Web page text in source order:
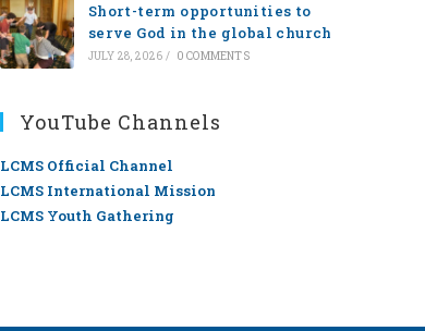
Short-term opportunities to
serve God in the global church
JULY 28, 2026 / 0 COMMENTS
YouTube Channels
LCMS Official Channel
LCMS International Mission
LCMS Youth Gathering